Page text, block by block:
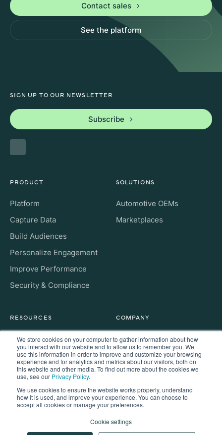
We store cookies on your computer to gather information about how
you interact with our website and to allow us to remember you. We
use this information in order to improve and customize your browsing
experience and for analytics and metrics about our visitors, both on
this website and other media. To find out more about the cookies we
use, see our Privacy Policy.
We use cookies to ensure the website works properly, understand
how it is used, and improve your experience. You can choose to
accept all cookies or manage your preferences.
Cookie settings
Contact sales
See the platform
SIGN UP TO OUR NEWSLETTER
Subscribe
PRODUCT
Platform
Capture Data
Build Audiences
Personalize Engagement
Improve Performance
Security & Compliance
SOLUTIONS
Automotive OEMs
Marketplaces
RESOURCES
Insight Hub
For Developers
FAQs
COMPANY
About
Careers
Contact
Privacy Terms